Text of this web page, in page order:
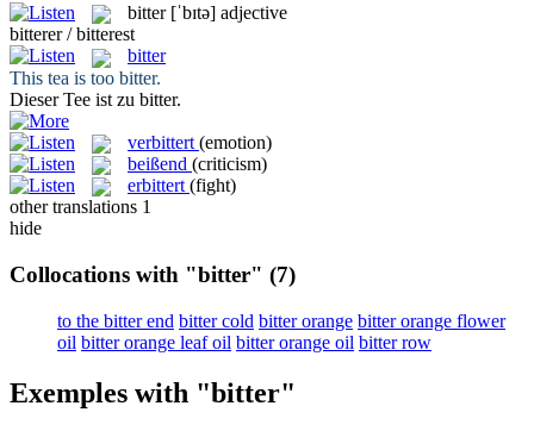
bitter [ˈbɪtə] adjective
bitterer / bitterest
bitter
This tea is too bitter.
Dieser Tee ist zu bitter.
verbittert (emotion)
beißend (criticism)
erbittert (fight)
other translations 1
hide
Collocations with "bitter" (7)
to the bitter end bitter cold bitter orange bitter orange flower
oil bitter orange leaf oil bitter orange oil bitter row
Exemples with "bitter"